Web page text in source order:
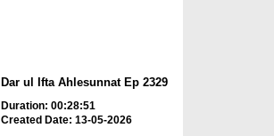
Dar ul Ifta Ahlesunnat Ep 2329
Duration: 00:28:51
Created Date: 13-05-2026